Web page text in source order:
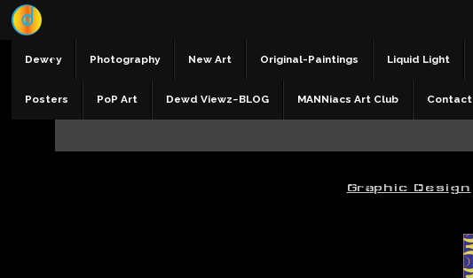
Dewey Photography New Art Original-Paintings Liquid Light
Posters PoP Art Dewd Viewz~BLOG MANNiacs Art Club Contact
Graphic Design